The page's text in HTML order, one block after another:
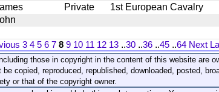
Private 1st European Cavalry
3 4 5 6 7 8 9 10 11 12 13 ..30 ..36 ..45 ..64 Next
those in copyright in the content of this website are
copied, reproduced, republished, downloaded, posted,
or that of the copyright owner.